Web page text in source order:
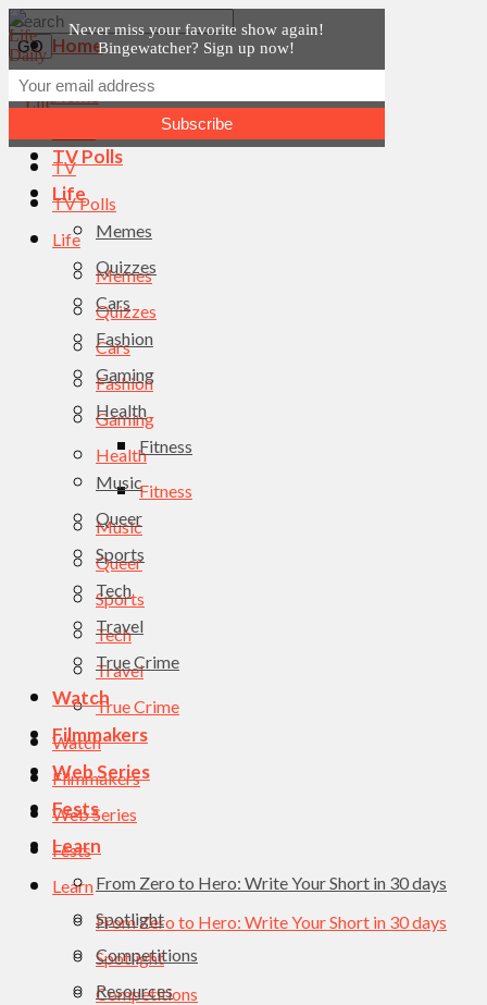
Home
News
TV Polls
Life
Memes
Quizzes
Cars
Fashion
Gaming
Health
Fitness
Music
Queer
Sports
Tech
Travel
True Crime
Watch
Filmmakers
Web Series
Fests
Learn
From Zero to Hero: Write Your Short in 30 days
Spotlight
Competitions
Resources
Home
TV
TV Polls
Life
Memes
Quizzes
Cars
Fashion
Gaming
Health
Fitness
Music
Queer
Sports
Tech
Travel
True Crime
Watch
Filmmakers
Web Series
Fests
Learn
From Zero to Hero: Write Your Short in 30 days
Spotlight
Competitions
Never miss your favorite show again!
Bingewatcher? Sign up now!